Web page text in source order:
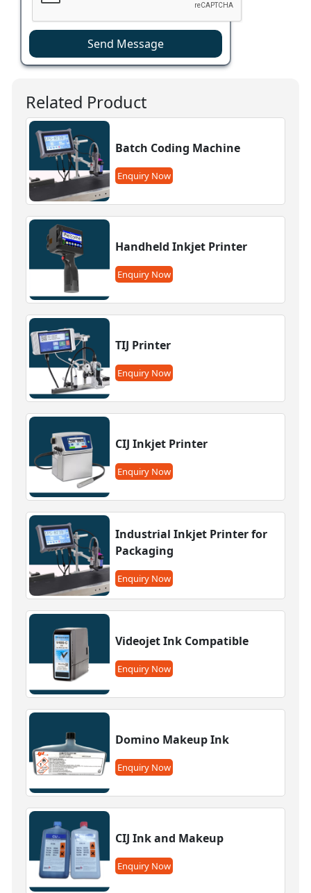
Send Message
Related Product
Batch Coding Machine
Enquiry Now
Handheld Inkjet Printer
Enquiry Now
TIJ Printer
Enquiry Now
CIJ Inkjet Printer
Enquiry Now
Industrial Inkjet Printer for
Packaging
Enquiry Now
Videojet Ink Compatible
Enquiry Now
Domino Makeup Ink
Enquiry Now
CIJ Ink and Makeup
Enquiry Now